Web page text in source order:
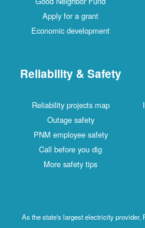
Apply for a grant
Economic development
Reliability & Safety
Reliability projects map
Outage safety
PNM employee safety
Call before you dig
More safety tips
As the state's largest electricity provider,